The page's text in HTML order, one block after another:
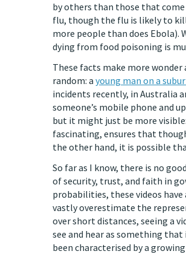
by others than those that
flu, though the flu is likely to
more people than does
dying from food poisoning is
These facts make more
random: a young man on a
incidents recently, in Australia
someone’s mobile phone and
but it might just be more
fascinating, ensures that
the other hand, it is possible
So far as I know, there is no
of security, trust, and faith in
probabilities, these videos
vastly overestimate the
over short distances, seeing a
see and hear as something
been characterised by a